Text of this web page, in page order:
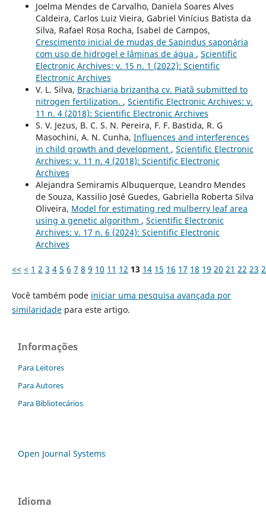
Joelma Mendes de Carvalho, Daniela Soares Alves
Caldeira, Carlos Luiz Vieira, Gabriel Vinícius Batista da
Silva, Rafael Rosa Rocha, Isabel de Campos,
Crescimento inicial de mudas de Sapindus saponária
com uso de hidrogel e lâminas de água , Scientific
Electronic Archives: v. 15 n. 1 (2022): Scientific
Electronic Archives
V. L. Silva, Brachiaria brizantha cv. Piatã submitted to
nitrogen fertilization. , Scientific Electronic Archives: v.
11 n. 4 (2018): Scientific Electronic Archives
S. V. Jezus, B. C. S. N. Pereira, F. F. Bastida, R. G
Masochini, A. N. Cunha, Influences and interferences
in child growth and development , Scientific Electronic
Archives: v. 11 n. 4 (2018): Scientific Electronic
Archives
Alejandra Semiramis Albuquerque, Leandro Mendes
de Souza, Kassilio José Guedes, Gabriella Roberta Silva
Oliveira, Model for estimating red mulberry leaf area
using a genetic algorithm , Scientific Electronic
Archives: v. 17 n. 6 (2024): Scientific Electronic
Archives
<< < 1 2 3 4 5 6 7 8 9 10 11 12 13 14 15 16 17 18 19 20 21 22 23
Você também pode iniciar uma pesquisa avançada por
similaridadepara este artigo.
Informações
Para Leitores
Para Autores
Para Bibliotecários
Open Journal Systems
Idioma